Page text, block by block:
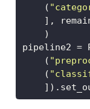
    (
],
    )
pipeline2 =
    (
    (